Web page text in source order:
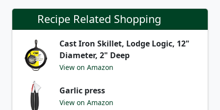
Recipe Related Shopping
Cast Iron Skillet, Lodge Logic, 12"
Diameter, 2" Deep
View on Amazon
Garlic press
View on Amazon